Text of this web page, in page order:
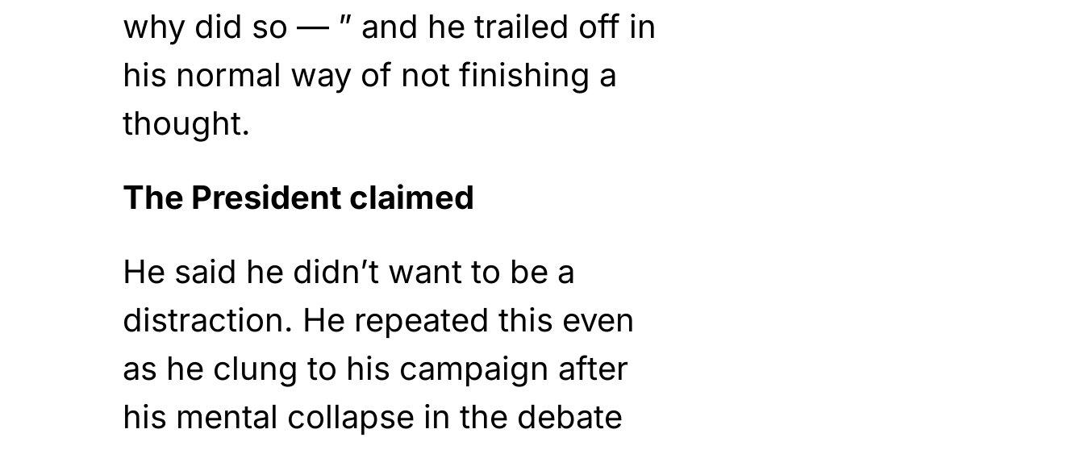
why did so — ” and he trailed off in
his normal way of not finishing a
thought.
The President claimed
He said he didn’t want to be a
distraction. He repeated this even
as he clung to his campaign after
his mental collapse in the debate